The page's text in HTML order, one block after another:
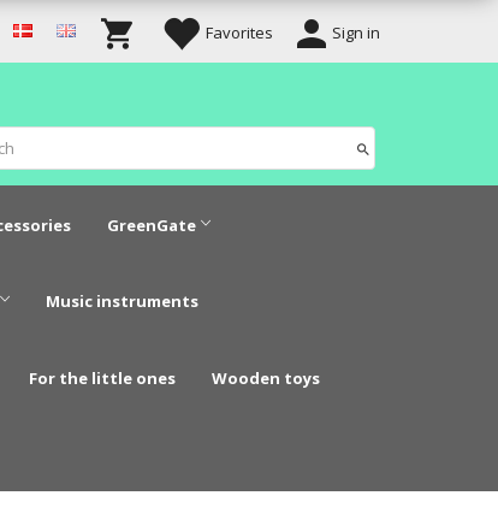
Favorites Sign in
GreenGate
Music instruments
For the little ones Wooden toys